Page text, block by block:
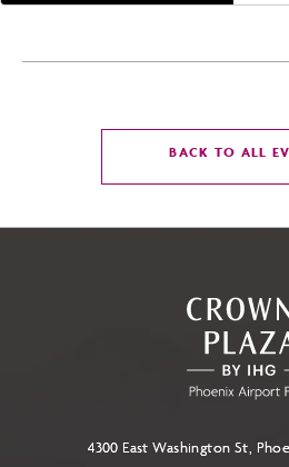
BACK TO ALL
4300 East Washington St,